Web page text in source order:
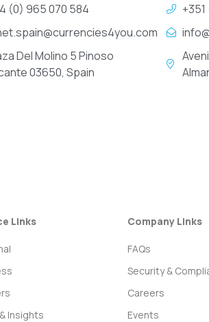
(0) 965 070 584
Del Molino 5 Pinoso
03650, Spain
Links
Insights
Company Links
FAQs
Security &
Careers
Events